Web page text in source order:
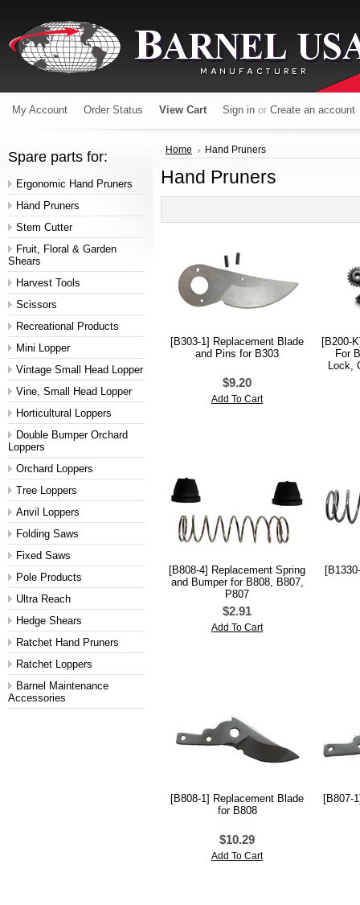
My Account Order Status View Cart Sign in or Create an account
Spare parts for:
Ergonomic Hand Pruners
Hand Pruners
Stem Cutter
Fruit, Floral & Garden
Shears
Harvest Tools
Scissors
Recreational Products
Mini Lopper
Vintage Small Head Lopper
Vine, Small Head Lopper
Horticultural Loppers
Double Bumper Orchard
Loppers
Orchard Loppers
Tree Loppers
Anvil Loppers
Folding Saws
Fixed Saws
Pole Products
Ultra Reach
Hedge Shears
Ratchet Hand Pruners
Ratchet Loppers
Barnel Maintenance
Accessories
Home Hand Pruners
Hand Pruners
[B303-1] Replacement Blade
and Pins for B303
$9.20
Add To Cart
[B200-
For
Lock,
[B808-4] Replacement Spring
and Bumper for B808, B807,
P807
$2.91
Add To Cart
[B808-1] Replacement Blade
for B808
$10.29
Add To Cart
[B807-